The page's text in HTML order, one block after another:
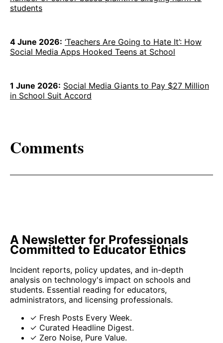
students
4 June 2026: ‘Teachers Are Going to Hate It’: How
Social Media Apps Hooked Teens at School
1 June 2026: Social Media Giants to Pay $27 Million
in School Suit Accord
Comments
A Newsletter for Professionals
Committed to Educator Ethics
Incident reports, policy updates, and in-depth
analysis on technology's impact on schools and
students. Essential reading for educators,
administrators, and licensing professionals.
✓ Fresh Posts Every Week.
✓ Curated Headline Digest.
✓ Zero Noise, Pure Value.